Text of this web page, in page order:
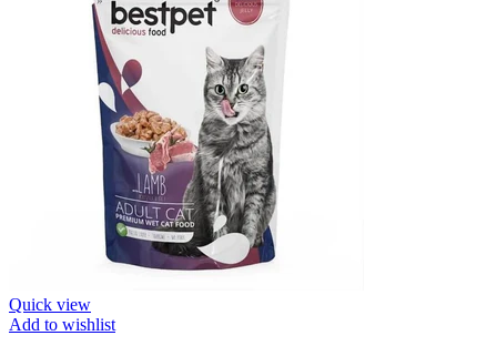
Quick view
Add to wishlist